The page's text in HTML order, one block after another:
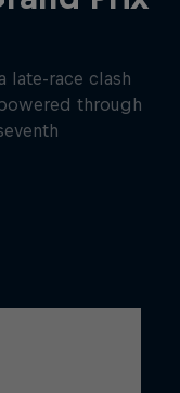
late-race clash
through